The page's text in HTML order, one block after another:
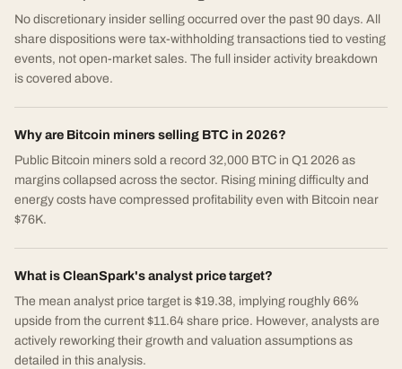
No discretionary insider selling occurred over the past 90 days. All
share dispositions were tax-withholding transactions tied to vesting
events, not open-market sales. The full insider activity breakdown
is covered above.
Why are Bitcoin miners selling BTC in 2026?
Public Bitcoin miners sold a record 32,000 BTC in Q1 2026 as
margins collapsed across the sector. Rising mining difficulty and
energy costs have compressed profitability even with Bitcoin near
$76K.
What is CleanSpark's analyst price target?
The mean analyst price target is $19.38, implying roughly 66%
upside from the current $11.64 share price. However, analysts are
actively reworking their growth and valuation assumptions as
detailed in this analysis.